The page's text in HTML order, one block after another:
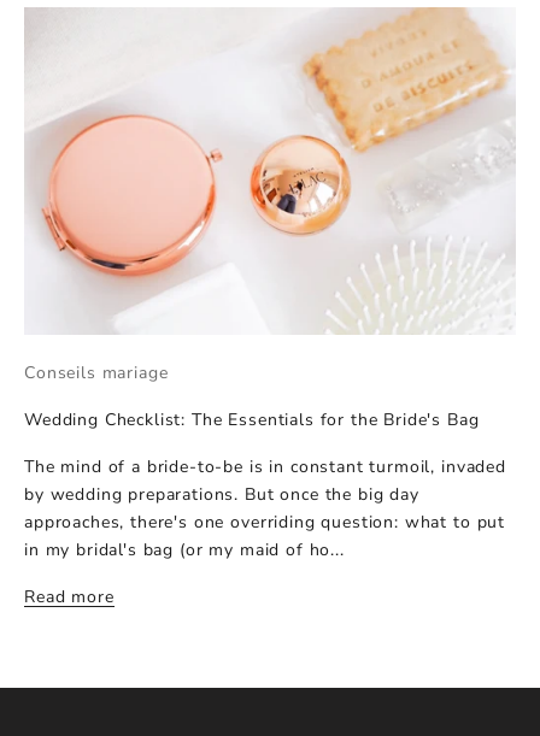
Conseils mariage
Wedding Checklist: The Essentials for the Bride's Bag
The mind of a bride-to-be is in constant turmoil, invaded
by wedding preparations. But once the big day
approaches, there's one overriding question: what to put
in my bridal's bag (or my maid of ho...
Read more